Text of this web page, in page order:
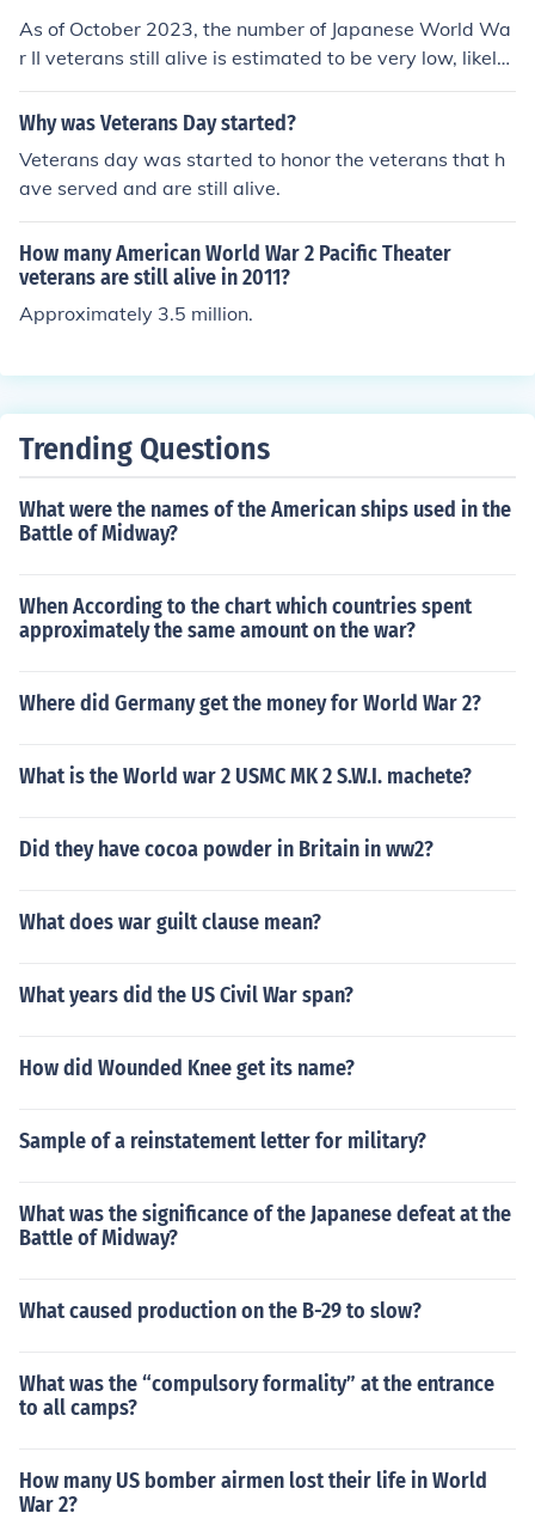
As of October 2023, the number of Japanese World Wa
r II veterans still alive is estimated to be very low, likely
in the hundreds. The majority of veterans from that era
are now in their late 90s or older, and many have passe
ganizations and governmental records indicate that the
population of surviving veterans is rapidly declining.
Why was Veterans Day started?
Veterans day was started to honor the veterans that h
ave served and are still alive.
How many American World War 2 Pacific Theater
veterans are still alive in 2011?
Approximately 3.5 million.
Trending Questions
What were the names of the American ships used in the
Battle of Midway?
When According to the chart which countries spent
approximately the same amount on the war?
Where did Germany get the money for World War 2?
What is the World war 2 USMC MK 2 S.W.I. machete?
Did they have cocoa powder in Britain in ww2?
What does war guilt clause mean?
What years did the US Civil War span?
How did Wounded Knee get its name?
Sample of a reinstatement letter for military?
What was the significance of the Japanese defeat at the
Battle of Midway?
What caused production on the B-29 to slow?
What was the “compulsory formality” at the entrance
to all camps?
How many US bomber airmen lost their life in World
War 2?